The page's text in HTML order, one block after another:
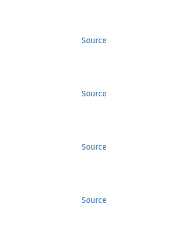
Source
Source
Source
Source